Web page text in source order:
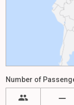
Number of